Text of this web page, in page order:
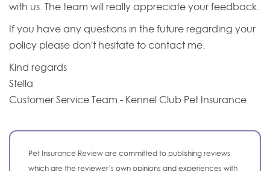
with us. The team will really appreciate your feedback.
If you have any questions in the future regarding your
policy please don't hesitate to contact me.
Kind regards
Stella
Customer Service Team - Kennel Club Pet Insurance
Pet Insurance Review are committed to publishing reviews
which are the reviewer’s own opinions and experiences with